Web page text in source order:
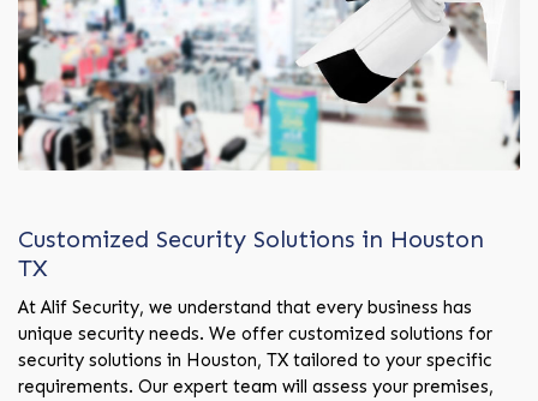
Customized Security Solutions in Houston
TX
At Alif Security, we understand that every business has
unique security needs. We offer customized solutions for
security solutions in Houston, TX tailored to your specific
requirements. Our expert team will assess your premises,